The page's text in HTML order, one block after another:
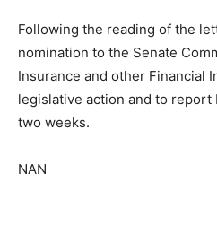
Following the reading of the
nomination to the Senate
Insurance and other Financial
legislative action and to report
two weeks.
NAN